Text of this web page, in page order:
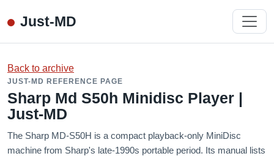
Just-MD
Back to archive
JUST-MD REFERENCE PAGE
Sharp Md S50h Minidisc Player |
Just-MD
The Sharp MD-S50H is a compact playback-only MiniDisc
machine from Sharp's late-1990s portable period. Its manual lists